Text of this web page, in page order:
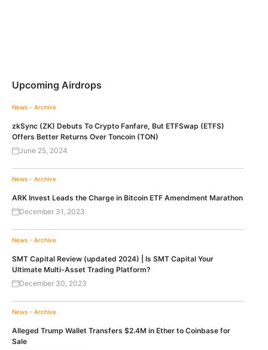
Upcoming Airdrops
News - Archive
zkSync (ZK) Debuts To Crypto Fanfare, But ETFSwap (ETFS)
Offers Better Returns Over Toncoin (TON)
June 25, 2024
News - Archive
ARK Invest Leads the Charge in Bitcoin ETF Amendment Marathon
December 31, 2023
News - Archive
SMT Capital Review (updated 2024) | Is SMT Capital Your
Ultimate Multi-Asset Trading Platform?
December 30, 2023
News - Archive
Alleged Trump Wallet Transfers $2.4M in Ether to Coinbase for
Sale